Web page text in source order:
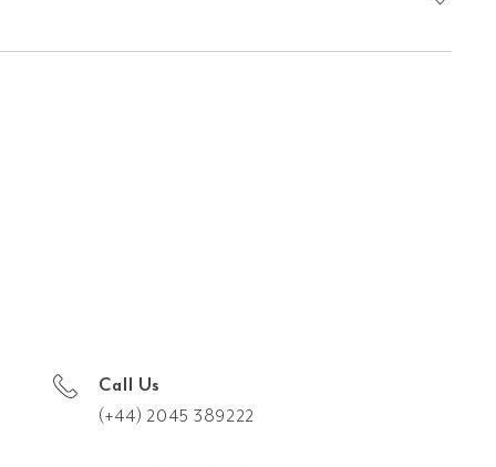
Call Us
(+44) 2045 389222